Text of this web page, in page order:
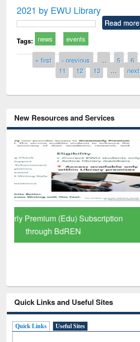
2021 by EWU Library
Read more
Tags: news events
Pages« first ‹ previous … 5 6
11
12 13 … next
New Resources and Services
GetFTR: Your Shortcut to
Scholarly Content
Quick Links and Useful Sites
Quick Links Useful Sites